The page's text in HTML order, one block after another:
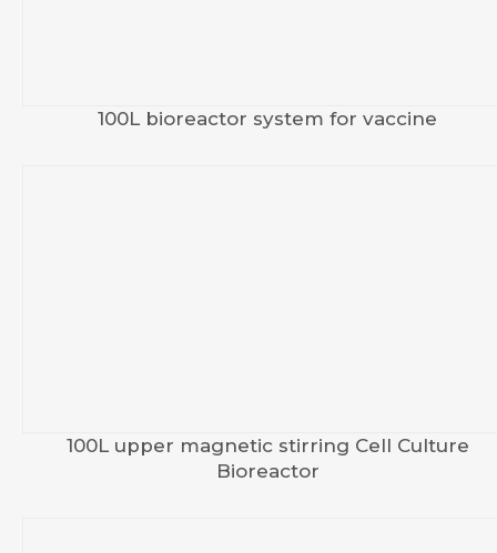
100L bioreactor system for vaccine
100L upper magnetic stirring Cell Culture
Bioreactor